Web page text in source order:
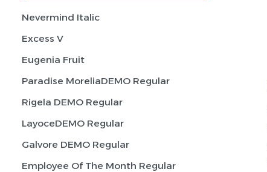
Nevermind Italic
Excess V
Eugenia Fruit
Paradise MoreliaDEMO Regular
Rigela DEMO Regular
LayoceDEMO Regular
Galvore DEMO Regular
Employee Of The Month Regular